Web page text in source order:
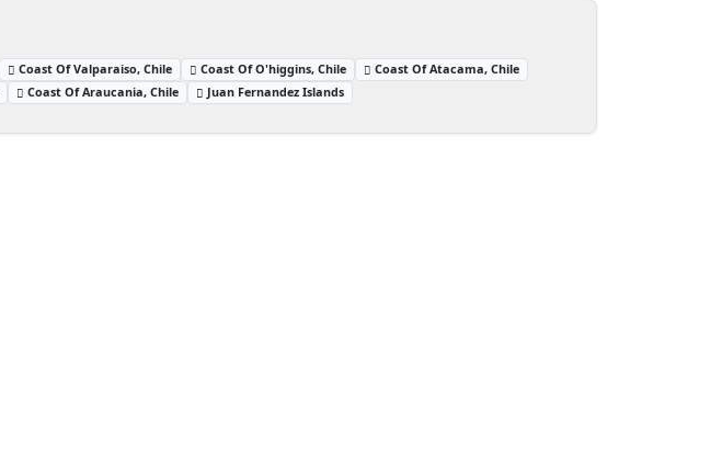
Coast Of Valparaiso, Chile Coast Of O'higgins, Chile
Coast Of Atacama, Chile
Coast Of Araucania, Chile Juan Fernandez Islands